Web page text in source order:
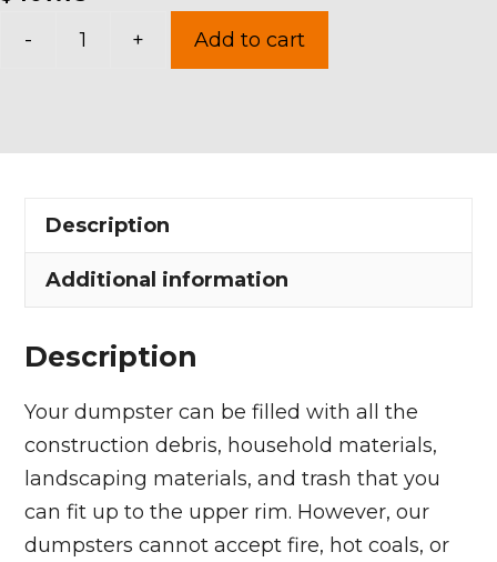
-
in
quantity
+ Add to cart
Description
Additional information
Description
Your dumpster can be filled with all the
construction debris, household materials,
landscaping materials, and trash that you
can fit up to the upper rim. However, our
dumpsters cannot accept fire, hot coals, or